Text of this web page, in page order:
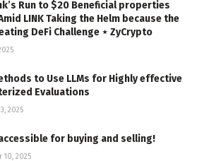
Run to $20 Beneficial properties
LINK Taking the Helm because the
DeFi Challenge ⋆ ZyCrypto
to Use LLMs for Highly effective
Evaluations
2025
for buying and selling!
10, 2025